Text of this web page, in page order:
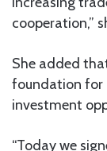
cooperation,”
She added
foundation for
investment
“Today we